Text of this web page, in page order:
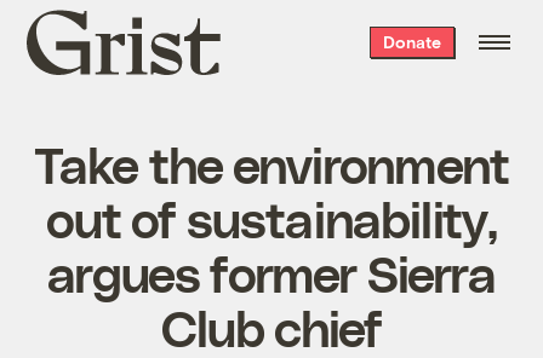
Grist
home
Donate
Take the environment
out of sustainability,
argues former Sierra
Club chief